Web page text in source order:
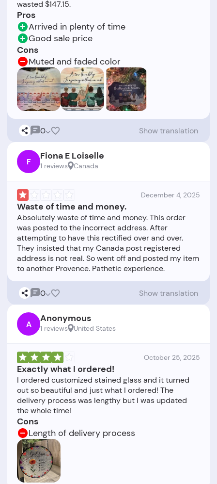
Pros
Arrived in plenty of time
Good sale price
Cons
Muted and faded color
0 Show translation
F Fiona E Loiselle
1 reviews Canada
December 4, 2025
Waste of time and money.
Absolutely waste of time and money. This order
was posted to the incorrect address. After
attempting to have this rectified over and over.
They insisted that my Canada post registered
address is not real. So went off and posted my item
0 Show translation
A Anonymous
1 reviews United States
October 25, 2025
Exactly what I ordered!
I ordered customized stained glass and it turned
out so beautiful and just what I ordered! The
delivery process was lengthy but I was updated
Cons
Length of delivery process